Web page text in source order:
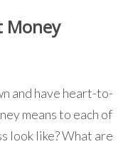
Money
and have heart-to-
means to each of
look like? What are